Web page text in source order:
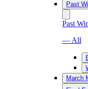
Past
Past
— All
March